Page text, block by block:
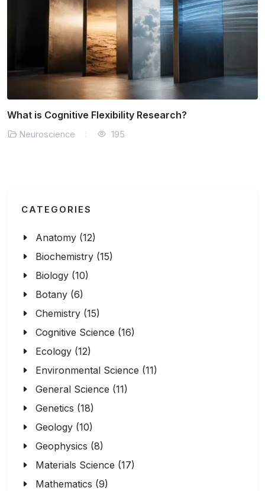
Can We Measure Consciousness Objectively?
Neuroscience 167
CATEGORIES
Anatomy (12)
Biochemistry (15)
Biology (10)
Botany (6)
Chemistry (15)
Cognitive Science (16)
Ecology (12)
Environmental Science (11)
General Science (11)
Genetics (18)
Geology (10)
Geophysics (8)
Materials Science (17)
Mathematics (9)